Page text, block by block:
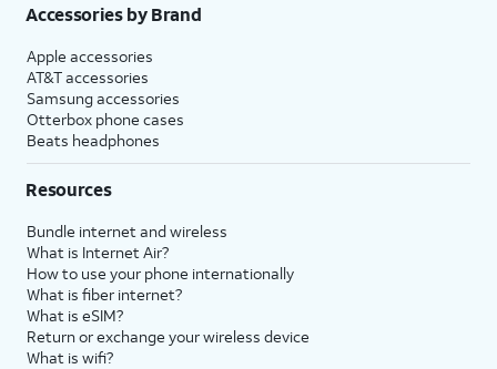
Accessories by Brand
Apple accessories
AT&T accessories
Samsung accessories
Otterbox phone cases
Beats headphones
Resources
Bundle internet and wireless
What is Internet Air?
How to use your phone internationally
What is fiber internet?
What is eSIM?
Return or exchange your wireless device
What is wifi?